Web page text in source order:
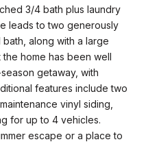
3/4 bath plus laundry
leads to two generously
along with a large
home has been well
getaway, with
features include two
vinyl siding,
for up to 4 vehicles.
escape or a place to